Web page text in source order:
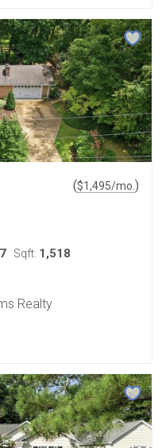
($1,495/mo.)
Sqft: 1,518
Realty